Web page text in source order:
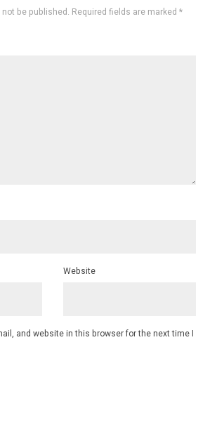
be published. Required fields are marked *
Website
and website in this browser for the next time I